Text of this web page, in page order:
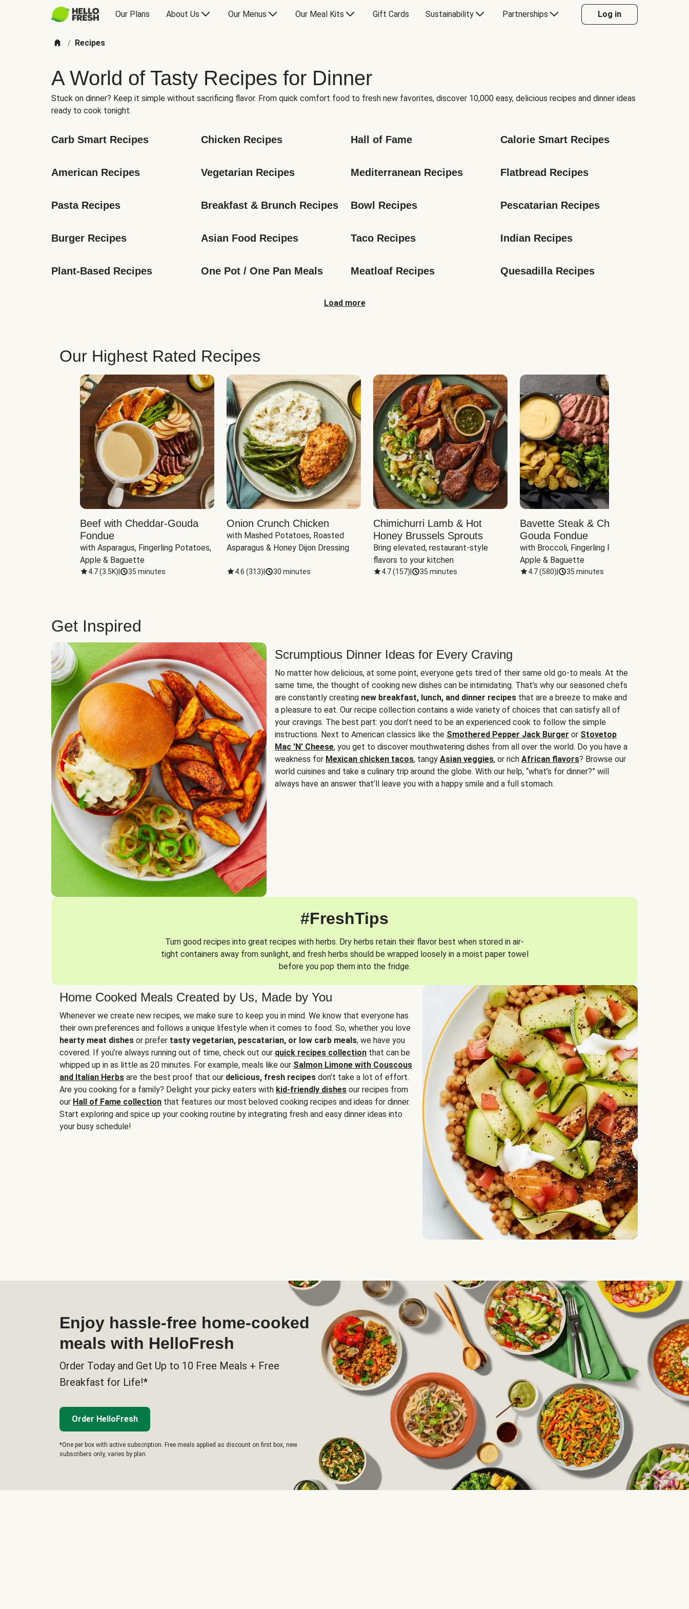
Our Plans About Us Our Menus Our Meal Kits Gift Cards Sustainability Partnerships Log in
/ Recipes
A World of Tasty Recipes for Dinner
Stuck on dinner? Keep it simple without sacrificing flavor. From quick comfort food to fresh new favorites, discover 10,000 easy, delicious recipes and dinner ideas
ready to cook tonight.
Carb Smart Recipes Chicken Recipes Hall of Fame Calorie Smart Recipes
American Recipes Vegetarian Recipes Mediterranean Recipes Flatbread Recipes
Pasta Recipes Breakfast & Brunch Recipes Bowl Recipes Pescatarian Recipes
Burger Recipes Asian Food Recipes Taco Recipes Indian Recipes
Plant-Based Recipes One Pot / One Pan Meals Meatloaf Recipes Quesadilla Recipes
Load more
Our Highest Rated Recipes
Beef with Cheddar-Gouda
Fondue
with Asparagus, Fingerling Potatoes,
Apple & Baguette
4.7(3.5K) 35 minutes
Onion Crunch Chicken
with Mashed Potatoes, Roasted
Asparagus & Honey Dijon Dressing
4.6 (313) 30 minutes
Chimichurri Lamb & Hot
Honey Brussels Sprouts
Bring elevated, restaurant-style
flavors to your kitchen
4.7(157) 35 minutes
Bavette Steak & Cheddar-
Gouda Fondue
with Broccoli, Fingerling Potatoes,
Apple & Baguette
4.7(580) 35 minutes
Get Inspired
Scrumptious Dinner Ideas for Every Craving
No matter how delicious, at some point, everyone gets tired of their same old go-to meals. At the
same time, the thought of cooking new dishes can be intimidating. That’s why our seasoned chefs
are constantly creating new breakfast, lunch, and dinner recipes that are a breeze to make and
a pleasure to eat. Our recipe collection contains a wide variety of choices that can satisfy all of
your cravings. The best part: you don’t need to be an experienced cook to follow the simple
instructions. Next to American classics like the Smothered Pepper Jack Burger or Stovetop
Mac 'N' Cheese, you get to discover mouthwatering dishes from all over the world. Do you have a
weakness for Mexican chicken tacos, tangy Asian veggies, or rich African flavors? Browse our
world cuisines and take a culinary trip around the globe. With our help, “what’s for dinner?” will
always have an answer that’ll leave you with a happy smile and a full stomach.
#FreshTips
Turn good recipes into great recipes with herbs. Dry herbs retain their flavor best when stored in air-
tight containers away from sunlight, and fresh herbs should be wrapped loosely in a moist paper towel
before you pop them into the fridge.
Home Cooked Meals Created by Us, Made by You
Whenever we create new recipes, we make sure to keep you in mind. We know that everyone has
their own preferences and follows a unique lifestyle when it comes to food. So, whether you love
hearty meat dishes or prefer tasty vegetarian, pescatarian, or low carb meals, we have you
covered. If you’re always running out of time, check out our quick recipes collection that can be
whipped up in as little as 20 minutes. For example, meals like our Salmon Limone with Couscous
and Italian Herbs are the best proof that our delicious, fresh recipes don’t take a lot of effort.
Are you cooking for a family? Delight your picky eaters with kid-friendly dishes our recipes from
our Hall of Fame collection that features our most beloved cooking recipes and ideas for dinner.
Start exploring and spice up your cooking routine by integrating fresh and easy dinner ideas into
your busy schedule!
Enjoy hassle-free home-cooked
meals with HelloFresh
Order Today and Get Up to 10 Free Meals + Free
Breakfast for Life!*
Order HelloFresh
*One per box with active subscription. Free meals applied as discount on first box, new
subscribers only, varies by plan.